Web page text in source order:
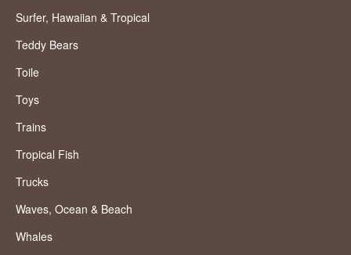
Surfer, Hawaiian & Tropical
Teddy Bears
Toile
Toys
Trains
Tropical Fish
Trucks
Waves, Ocean & Beach
Whales